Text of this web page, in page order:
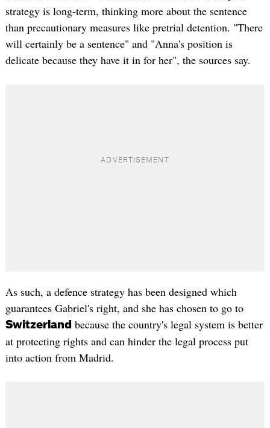
strategy is long-term, thinking more about the sentence
than precautionary measures like pretrial detention. "There
will certainly be a sentence" and "Anna's position is
delicate because they have it in for her", the sources say.
As such, a defence strategy has been designed which
guarantees Gabriel's right, and she has chosen to go to
Switzerland because the country's legal system is better
at protecting rights and can hinder the legal process put
into action from Madrid.